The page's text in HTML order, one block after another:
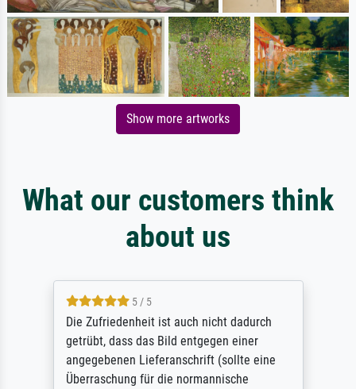
Show more artworks
What our customers think
about us
5 / 5
Die Zufriedenheit ist auch nicht dadurch
getrübt, dass das Bild entgegen einer
angegebenen Lieferanschrift (sollte eine
Überraschung für die normannische